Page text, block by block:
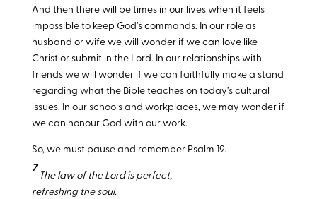
And then there will be times in our lives when it feels
impossible to keep God’s commands. In our role as
husband or wife we will wonder if we can love like
Christ or submit in the Lord. In our relationships with
friends we will wonder if we can faithfully make a stand
regarding what the Bible teaches on today’s cultural
issues. In our schools and workplaces, we may wonder if
we can honour God with our work.
So, we must pause and remember Psalm 19:
7
The law of the Lord is perfect,
refreshing the soul.